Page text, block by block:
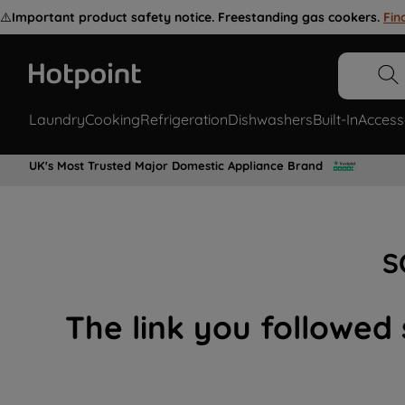
⚠️Important product safety notice. Freestanding gas cookers.
LaundryCookingRefrigerationDishwashersBuilt-In
UK's Most Trusted Major Domestic Appliance Brand
The link you